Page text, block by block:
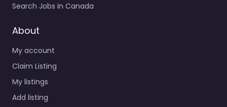
Search Jobs in Canada
About
My account
Claim Listing
My listings
Add listing